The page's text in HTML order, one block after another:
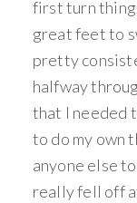
first turn
great feet to
pretty
halfway
that I needed
to do my own
anyone else
really fell off